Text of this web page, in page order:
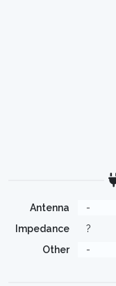
Antenna
-
Impedance
?
Other
-